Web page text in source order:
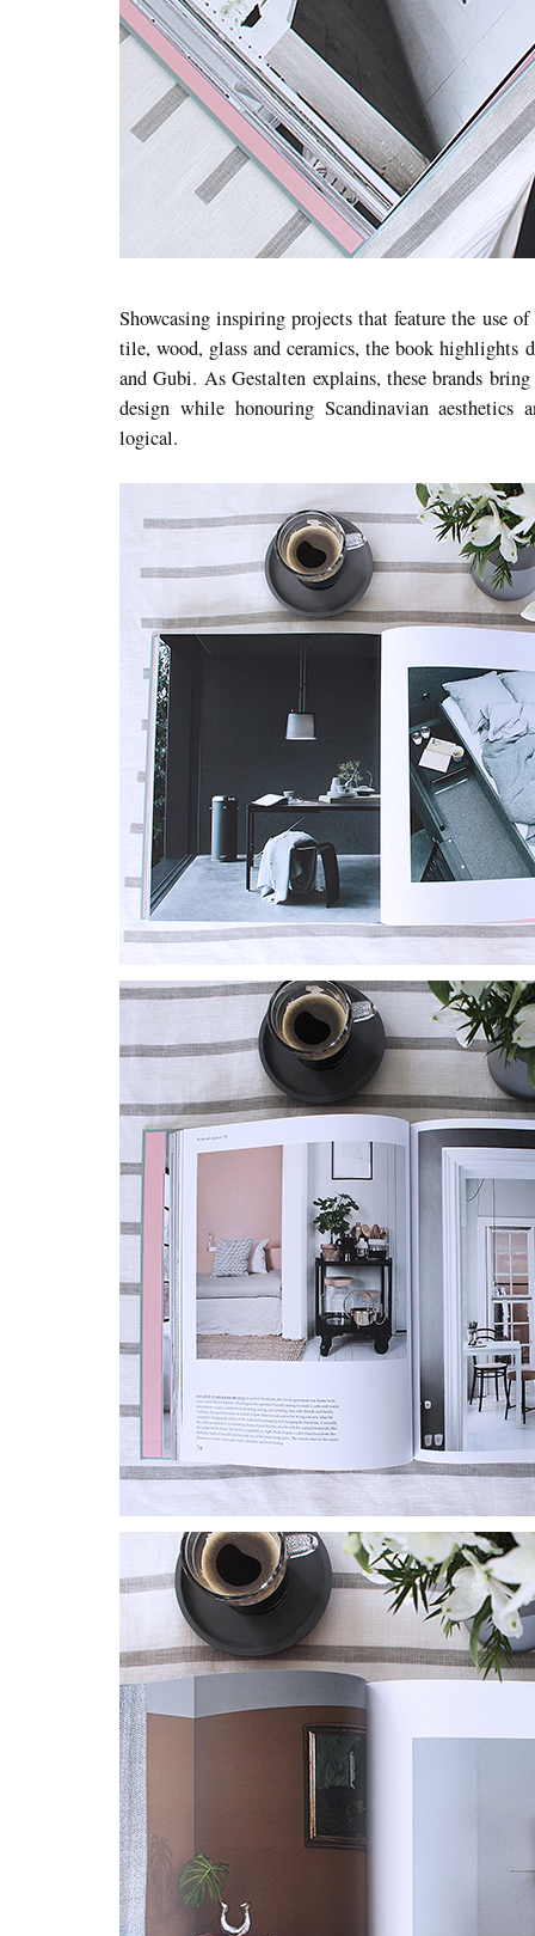
Showcasing inspiring projects that feature the use
tile, wood, glass and ceramics, the book highlights
and Gubi. As Gestalten explains, these brands
design while honouring Scandinavian
logical.